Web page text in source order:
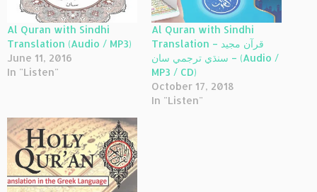
Al Quran with Sindhi
Translation (Audio / MP3)
June 11, 2016
In "Listen"
Al Quran with Sindhi
Translation – قرآن مجيد
سنڌي ترجمي سان – (Audio /
MP3 / CD)
October 17, 2018
In "Listen"